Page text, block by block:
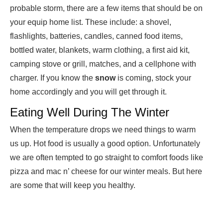
probable storm, there are a few items that should be on
your equip home list. These include: a shovel,
flashlights, batteries, candles, canned food items,
bottled water, blankets, warm clothing, a first aid kit,
camping stove or grill, matches, and a cellphone with
charger. If you know the snowis coming, stock your
home accordingly and you will get through it.
Eating Well During The Winter
When the temperature drops we need things to warm
us up. Hot food is usually a good option. Unfortunately
we are often tempted to go straight to comfort foods like
pizza and mac n’ cheese for our winter meals. But here
are some that will keep you healthy.